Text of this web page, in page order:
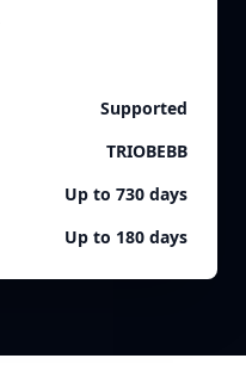
Supported
TRIOBEBB
Up to 730 days
Up to 180 days